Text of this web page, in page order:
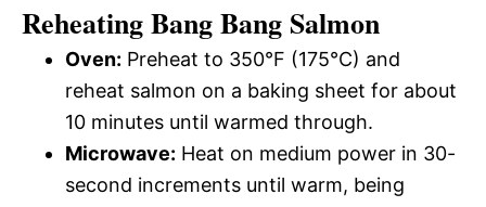
Reheating Bang Bang Salmon
Oven: Preheat to 350°F (175°C) and
reheat salmon on a baking sheet for about
10 minutes until warmed through.
Microwave: Heat on medium power in 30-
second increments until warm, being